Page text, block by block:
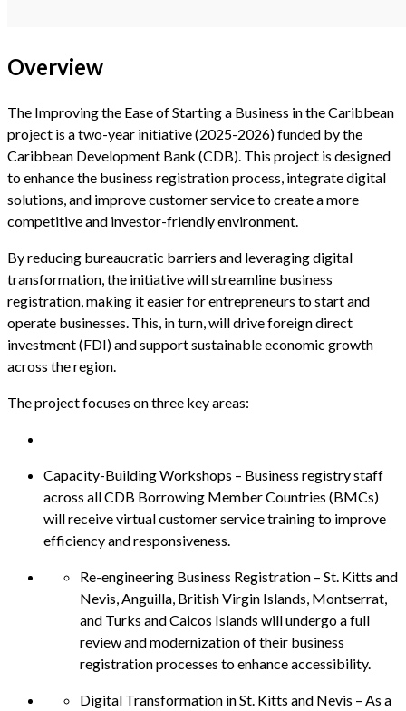
Overview
The Improving the Ease of Starting a Business in the Caribbean
project is a two-year initiative (2025-2026) funded by the
Caribbean Development Bank (CDB). This project is designed
to enhance the business registration process, integrate digital
solutions, and improve customer service to create a more
competitive and investor-friendly environment.
By reducing bureaucratic barriers and leveraging digital
transformation, the initiative will streamline business
registration, making it easier for entrepreneurs to start and
operate businesses. This, in turn, will drive foreign direct
investment (FDI) and support sustainable economic growth
across the region.
The project focuses on three key areas:
Capacity-Building Workshops – Business registry staff
across all CDB Borrowing Member Countries (BMCs)
will receive virtual customer service training to improve
efficiency and responsiveness.
Re-engineering Business Registration – St. Kitts and
Nevis, Anguilla, British Virgin Islands, Montserrat,
and Turks and Caicos Islands will undergo a full
review and modernization of their business
registration processes to enhance accessibility.
Digital Transformation in St. Kitts and Nevis – As a